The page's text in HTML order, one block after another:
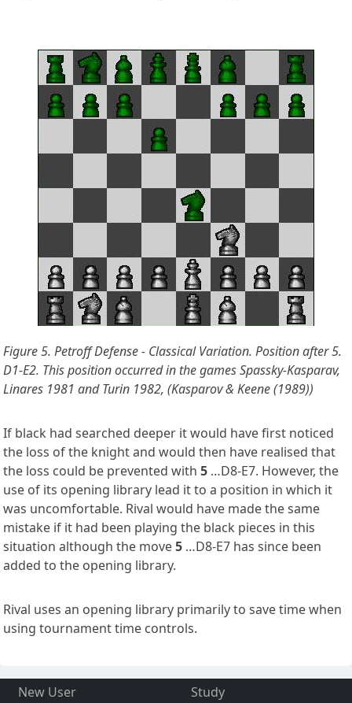
Figure 5. Petroff Defense - Classical Variation. Position after 5.
D1-E2. This position occurred in the games Spassky-Kasparav,
Linares 1981 and Turin 1982, (Kasparov & Keene (1989))
If black had searched deeper it would have first noticed
the loss of the knight and would then have realised that
the loss could be prevented with 5 …D8-E7. However, the
use of its opening library lead it to a position in which it
was uncomfortable. Rival would have made the same
mistake if it had been playing the black pieces in this
situation although the move5 …D8-E7 has since been
added to the opening library.
Rival uses an opening library primarily to save time when
using tournament time controls.
New User
Study